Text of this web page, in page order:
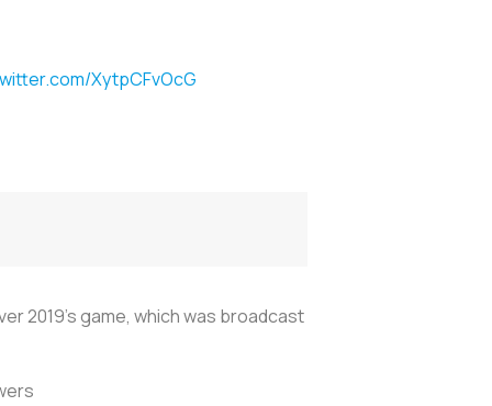
XytpCFvOcG
2019's game, which was broadcast